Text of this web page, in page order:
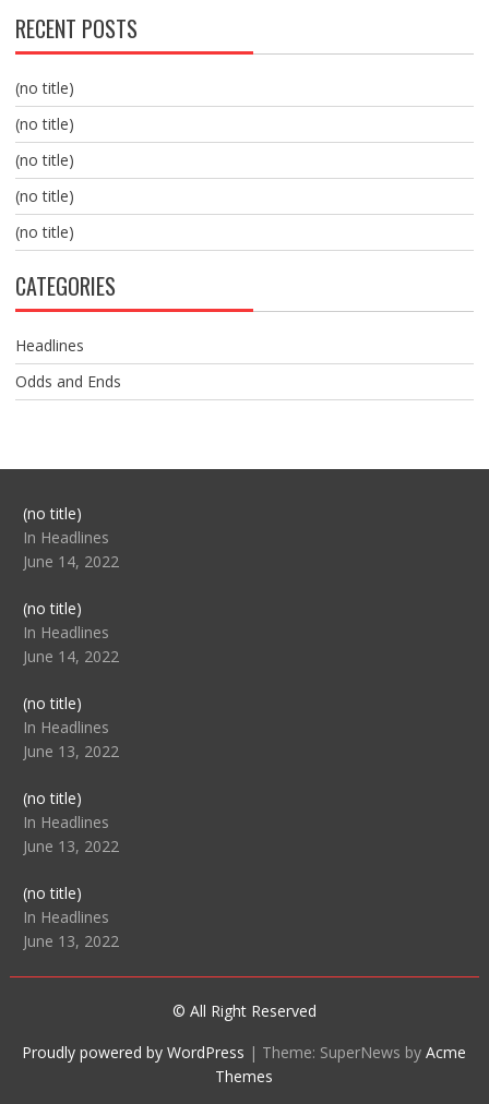
RECENT POSTS
(no title)
(no title)
(no title)
(no title)
(no title)
CATEGORIES
Headlines
Odds and Ends
(no title)Post
104517
In Headlines
June 14, 2022
(no title)Post
104512
In Headlines
June 14, 2022
(no title)Post
104516
In Headlines
June 13, 2022
(no title)Post
104511
In Headlines
June 13, 2022
(no title)Post
104515
In Headlines
June 13, 2022
© All Right Reserved
Proudly powered by WordPress | Theme: SuperNews byAcme
Themes